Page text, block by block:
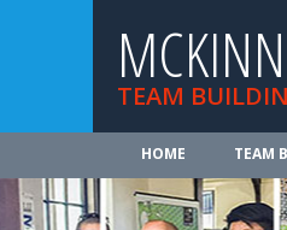
TEAM
HOME TEAM